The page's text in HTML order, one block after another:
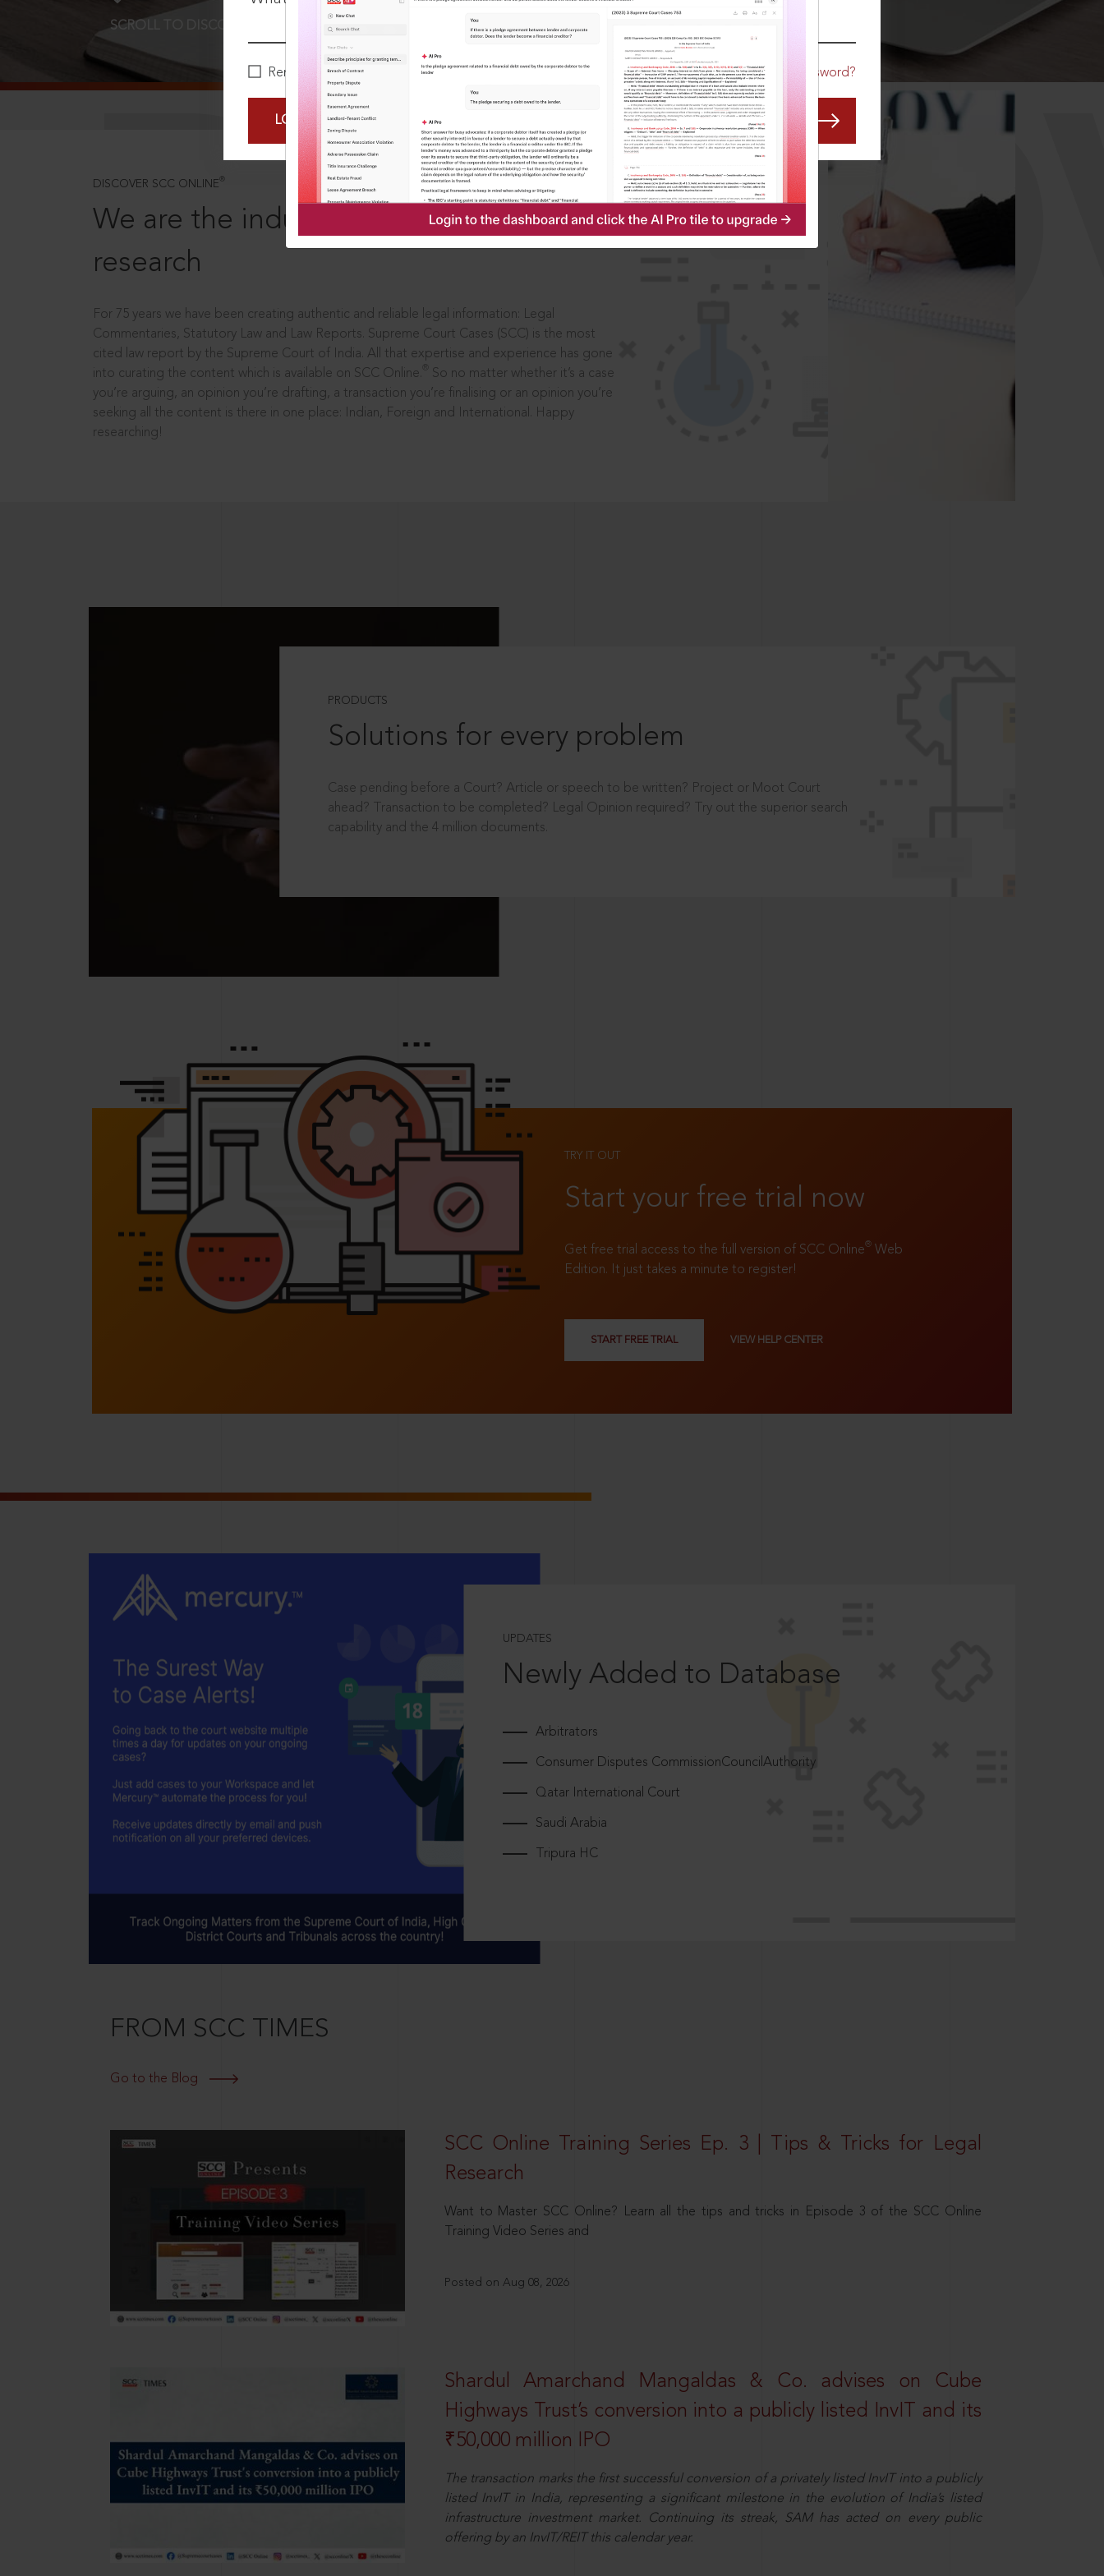
Remember Me Forgot Password?
LOGIN NOW
SCROLL TO DISCOVER MORE
DISCOVER SCC ONLINE ®
We are the industry leaders, in legal
research
For 75 years we have been creating authentic and reliable legal information: Legal
Commentaries, Statutory Law and Law Reports. Supreme Court Cases (SCC) is the most
cited law report by the Supreme Court of India. All that expertise and experience has gone
into curating the content which is available on SCC Online.
So no matter whether it’s a case
you’re arguing, an opinion you’re drafting, a transaction you’re finalising or an opinion you’re
seeking all the content is there in one place: Indian, Foreign and International. Happy
researching!
PRODUCTS
Solutions for every problem
Case pending before a Court? Article or speech to be written? Project or Moot Court
ahead? Transaction to be completed? Legal Opinion required? Try out the superior search
capability and the 4 million documents.
TRY IT OUT
Start your free trial now
Get free trial access to the full version of SCC Online® Web
Edition. It just takes a minute to register!
START FREE TRIAL VIEW HELP CENTER
UPDATES
Newly Added to Database
Arbitrators
Consumer Disputes CommissionCouncilAuthority
Qatar International Court
Saudi Arabia
Tripura HC
FROM SCC TIMES
Go to the Blog
SCC Online Training Series Ep. 3 | Tips & Tricks for Legal
Research
Want to Master SCC Online? Learn all the tips and tricks in Episode 3 of the SCC Online
Training Video Series and
Posted on Aug 08, 2026
Shardul Amarchand Mangaldas & Co. advises on Cube
Highways Trust’s conversion into a publicly listed InvIT and its
₹50,000 million IPO
The transaction marks the first successful conversion of a privately listed InvIT into a publicly
listed InvIT in India, representing a significant milestone in the evolution of India’s listed
infrastructure investment market. Continuing its streak, SAM has acted on every public
offering by an InvIT/REIT this calendar year.